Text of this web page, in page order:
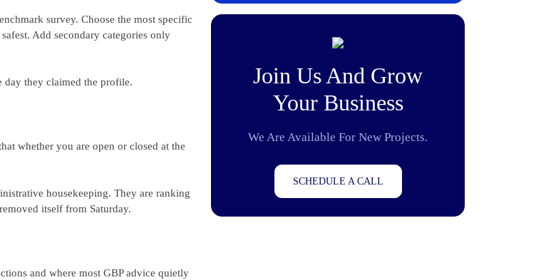
survey. Choose the most specific
Add secondary categories only
day they claimed the profile.
whether you are open or closed at the
housekeeping. They are ranking
itself from Saturday.
and where most GBP advice quietly
Join Us And Grow
Your Business
We Are Available For New Projects.
SCHEDULE A CALL